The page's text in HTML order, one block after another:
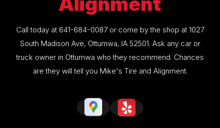
Call today at 641-684-0087or come by the shop at 1027
South Madison Ave, Ottumwa, IA 52501. Ask any car or
truck owner in Ottumwa who they recommend. Chances
are they will tell you Mike's Tire and Alignment.